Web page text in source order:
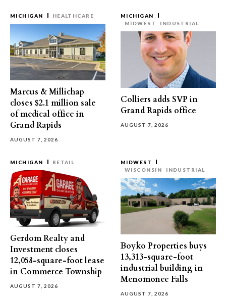
MICHIGAN HEALTHCARE
Marcus & Millichap
closes $2.1 million sale
of medical office in
Grand Rapids
AUGUST 7, 2026
MICHIGAN
MIDWEST
INDUSTRIAL
Colliers adds SVP in
Grand Rapids office
AUGUST 7, 2026
MICHIGAN RETAIL
Gerdom Realty and
Investment closes
12,058-square-foot lease
in Commerce Township
AUGUST 7, 2026
MIDWEST
WISCONSIN
INDUSTRIAL
Boyko Properties buys
13,313-square-foot
industrial building in
Menomonee Falls
AUGUST 7, 2026